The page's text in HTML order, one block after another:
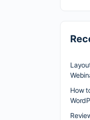
How